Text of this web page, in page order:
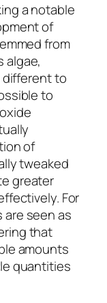
a notable
of
from
algae,
different to
to
of
tweaked
greater
For
seen as
that
amounts
quantities